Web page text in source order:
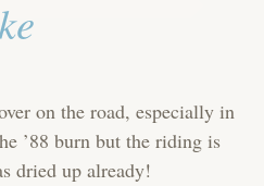
on the road, especially in
’88 burn but the riding is
dried up already!